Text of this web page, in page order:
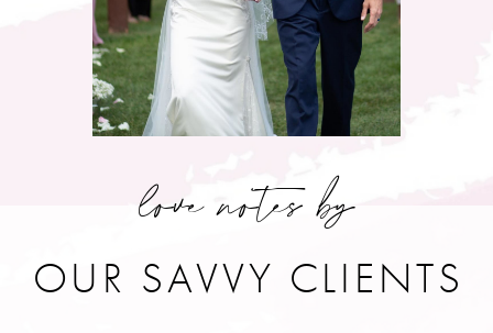
love notes by
OUR SAVVY CLIENTS